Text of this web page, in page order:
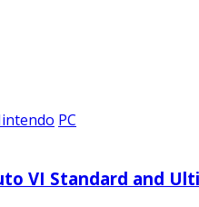
PC
VI Standard and